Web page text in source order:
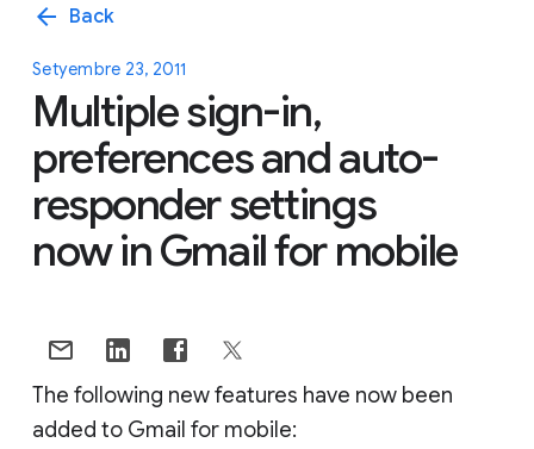
arrow_back Back
Setyembre 23, 2011
Multiple sign-in,
preferences and auto-
responder settings
now in Gmail for mobile
The following new features have now been
added to Gmail for mobile: